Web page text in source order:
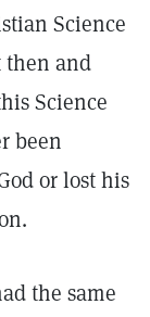
Science
then and
Science
been
or lost his
the same